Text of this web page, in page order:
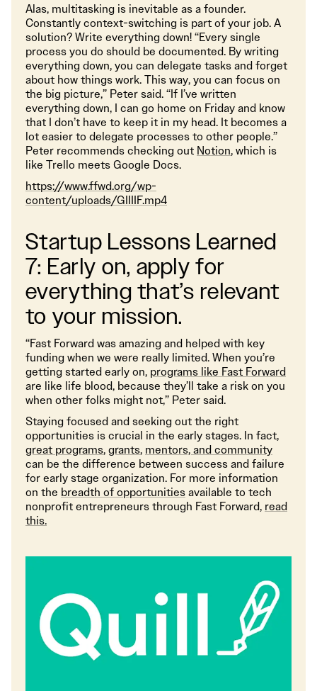
Alas, multitasking is inevitable as a founder.
Constantly context-switching is part of your job. A
solution? Write everything down! “Every single
process you do should be documented. By writing
everything down, you can delegate tasks and forget
about how things work. This way, you can focus on
the big picture,” Peter said. “If I’ve written
everything down, I can go home on Friday and know
that I don’t have to keep it in my head. It becomes a
lot easier to delegate processes to other people.”
Peter recommends checking out Notion, which is
like Trello meets Google Docs.
https://www.ffwd.org/wp-
content/uploads/GIIIIF.mp4
Startup Lessons Learned
7: Early on, apply for
everything that’s relevant
to your mission.
“Fast Forward was amazing and helped with key
funding when we were really limited. When you’re
getting started early on, programs like Fast Forward
are like life blood, because they’ll take a risk on you
when other folks might not,” Peter said.
Staying focused and seeking out the right
opportunities is crucial in the early stages. In fact,
great programs,grants, mentors, and community
can be the difference between success and failure
for early stage organization. For more information
on the breadth of opportunitiesavailable to tech
nonprofit entrepreneurs through Fast Forward, read
this.